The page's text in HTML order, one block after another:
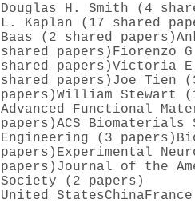
Douglas H. Smith (4
L. Kaplan (17 shared
Baas (2 shared papers)
shared papers) Fiorenzo
shared papers)Victoria
shared papers) Joe Tien
papers)William Stewart
Advanced Functional
papers)ACS Biomaterials
Engineering (3 papers)
papers) Experimental
papers) Journal of the
Society (2 papers)
United StatesChina France